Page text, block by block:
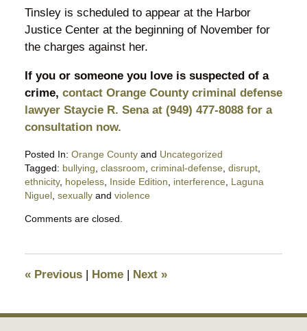
Tinsley is scheduled to appear at the Harbor
Justice Center at the beginning of November for
the charges against her.
If you or someone you love is suspected of a
crime, contact Orange County criminal defense
lawyer Staycie R. Sena at (949) 477-8088 for a
consultation now.
Posted In: Orange Countyand Uncategorized
Tagged: bullying classroom criminal-defense, disrupt,
ethnicity, hopeless, Inside Edition interference, Laguna
Niguel, sexuallyand violence
October
pm
Comments are closed.
«Previous | Home | Next »